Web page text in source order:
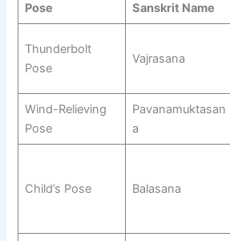
Pose Sanskrit Name
Thunderbolt
Pose
Vajrasana
Wind-Relieving
Pose
Pavanamuktasan
a
Child’s Pose Balasana